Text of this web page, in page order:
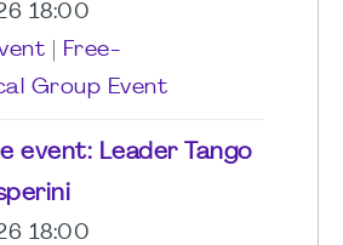
18:00
Free-
Group Event
event: Leader Tango
18:00